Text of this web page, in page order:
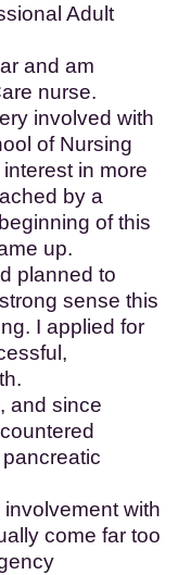
Adult
and am
nurse.
involved with
of Nursing
in more
by a
of this
up.
planned to
sense this
I applied for
and since
with
come far too